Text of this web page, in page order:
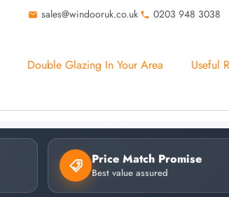
sales@windooruk.co.uk 0203 948 3038
Double Glazing In Your Area Useful
Price Match Promise
Best value assured